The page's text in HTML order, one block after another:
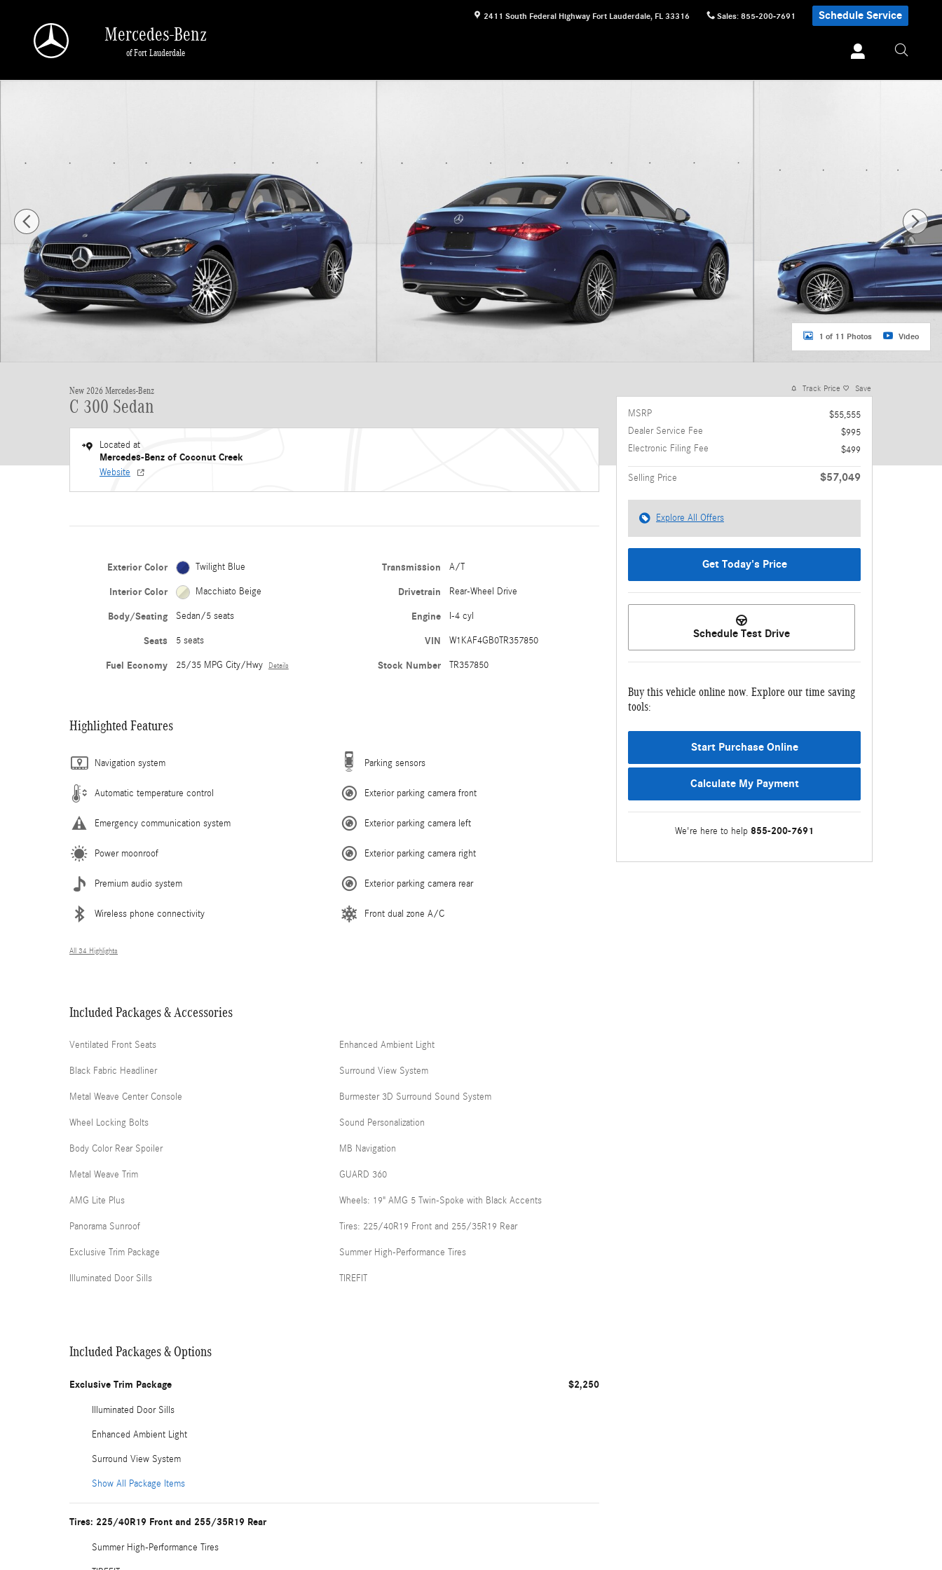
2411 South Federal Highway Fort Lauderdale, FL 33316 Sales: 855-200-7691 Schedule Service
Mercedes-Benz
of Fort Lauderdale
1 of 11 Photos Video
New 2026 Mercedes-Benz
C 300 Sedan
Located at
Mercedes-Benz of Coconut Creek
Website
Exterior Color Twilight Blue
Interior Color Macchiato Beige
Body/Seating Sedan/5 seats
Seats 5 seats
Fuel Economy 25/35 MPG City/Hwy Details
Transmission A/T
Drivetrain Rear-Wheel Drive
Engine I-4 cyl
VIN W1KAF4GB0TR357850
Stock Number TR357850
Highlighted Features
Navigation system
Automatic temperature control
Emergency communication system
Power moonroof
Premium audio system
Wireless phone connectivity
Parking sensors
Exterior parking camera front
Exterior parking camera left
Exterior parking camera right
Exterior parking camera rear
Front dual zone A/C
All 34 Highlights
Included Packages & Accessories
Ventilated Front Seats
Black Fabric Headliner
Metal Weave Center Console
Wheel Locking Bolts
Body Color Rear Spoiler
Metal Weave Trim
AMG Lite Plus
Panorama Sunroof
Exclusive Trim Package
Illuminated Door Sills
Enhanced Ambient Light
Surround View System
Burmester 3D Surround Sound System
Sound Personalization
MB Navigation
GUARD 360
Wheels: 19" AMG 5 Twin-Spoke with Black Accents
Tires: 225/40R19 Front and 255/35R19 Rear
Summer High-Performance Tires
TIREFIT
Included Packages & Options
Exclusive Trim Package $2,250
Illuminated Door Sills
Enhanced Ambient Light
Surround View System
Show All Package Items
Tires: 225/40R19 Front and 255/35R19 Rear
Summer High-Performance Tires
Track Price Save
MSRP
$55,555
Dealer Service Fee
$995
Electronic Filing Fee
$499
Selling Price $57,049
Explore All Offers
Get Today's Price
Schedule Test Drive
Buy this vehicle online now. Explore our time saving
tools:
Start Purchase Online
Calculate My Payment
We're here to help 855-200-7691